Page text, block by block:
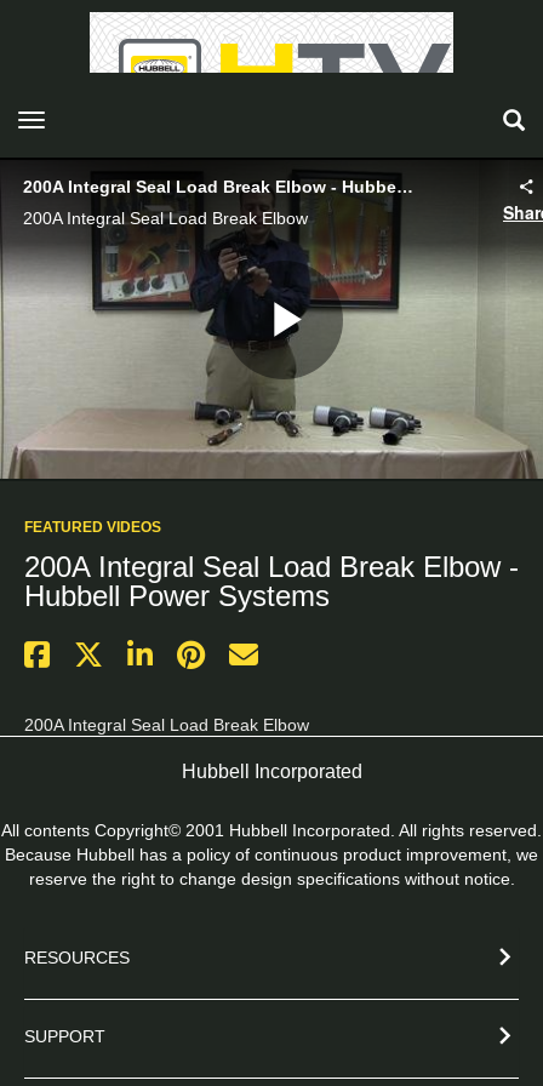
toggle navigation
200A Integral Seal Load Break Elbow - Hubbell Power Systems
200A Integral Seal Load Break Elbow
Play
Video
FEATURED VIDEOS
200A Integral Seal Load Break Elbow -
Hubbell Power Systems
200A Integral Seal Load Break Elbow
Hubbell Incorporated
All contents Copyright© 2001 Hubbell Incorporated. All rights reserved.
Because Hubbell has a policy of continuous product improvement, we
reserve the right to change design specifications without notice.
RESOURCES
SUPPORT